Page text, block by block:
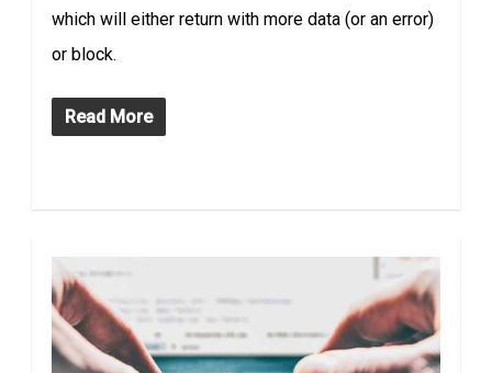
which will either return with more data (or an error)
or block.
Read More